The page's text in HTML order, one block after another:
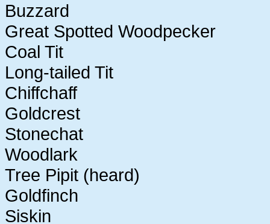
Buzzard
Great Spotted Woodpecker
Coal Tit
Long-tailed Tit
Chiffchaff
Goldcrest
Stonechat
Woodlark
Tree Pipit (heard)
Goldfinch
Siskin